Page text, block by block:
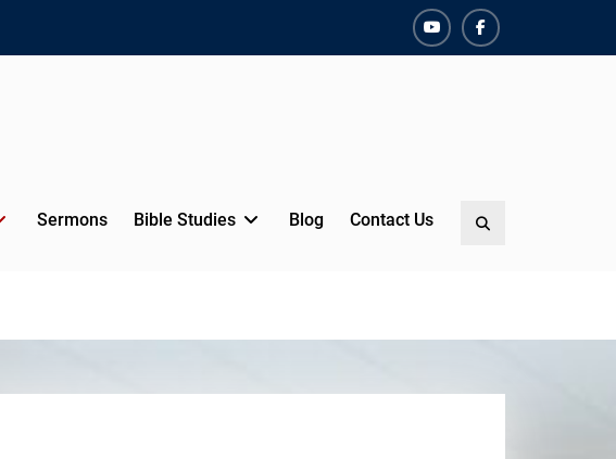
YouTubeFacebook
Sermons Bible Studies Blog Contact Us